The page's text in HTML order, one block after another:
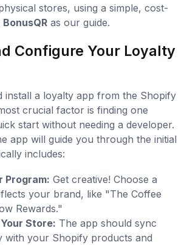
stores, using a simple, cost-
BonusQR as our guide.
Configure Your Loyalty
install a loyalty app from the Shopify
crucial factor is finding one
start without needing a developer.
app will guide you through the initial
includes:
Program: Get creative! Choose a
your brand, like "The Coffee
Rewards."
Store: The app should sync
with your Shopify products and